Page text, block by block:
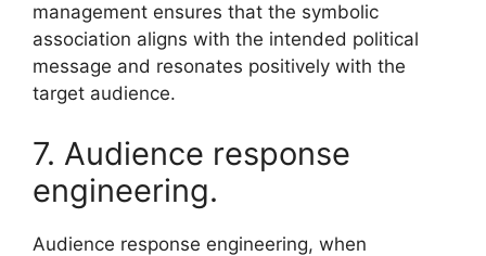
management ensures that the symbolic
association aligns with the intended political
message and resonates positively with the
target audience.
7. Audience response
engineering.
Audience response engineering, when